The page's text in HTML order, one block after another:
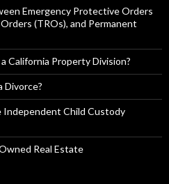
Emergency Protective Orders
(TROs), and Permanent
California Property Division?
Divorce?
Child Custody
Real Estate